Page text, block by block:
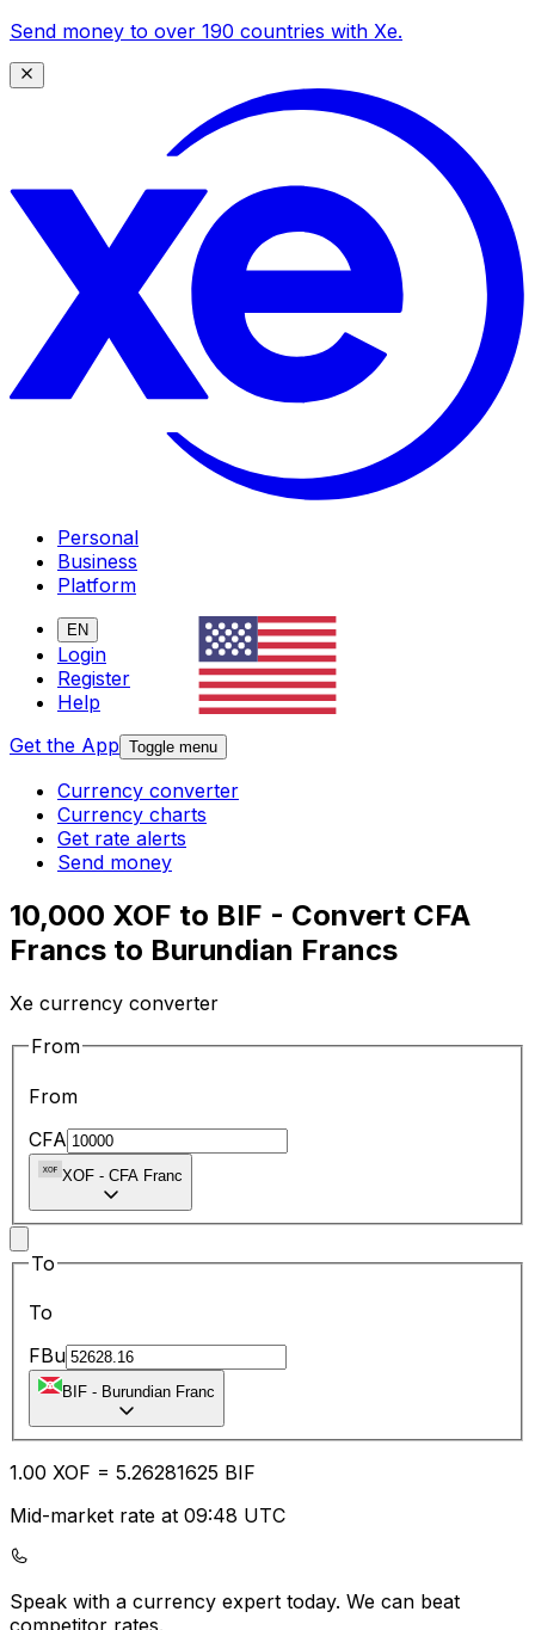
Send money to over 190 countries with Xe.
Personal
Business
Platform
EN
Login
Register
Help
Get the App Toggle menu
Currency converter
Currency charts
Get rate alerts
Send money
10,000 XOF to BIF - Convert CFA
Francs to Burundian Francs
Xe currency converter
From
From
CFA
XOF - CFA Franc
To
To
FBu
BIF - Burundian Franc
1.00 XOF = 5.26281625 BIF
Mid-market rate at 09:48 UTC
Speak with a currency expert today. We can beat